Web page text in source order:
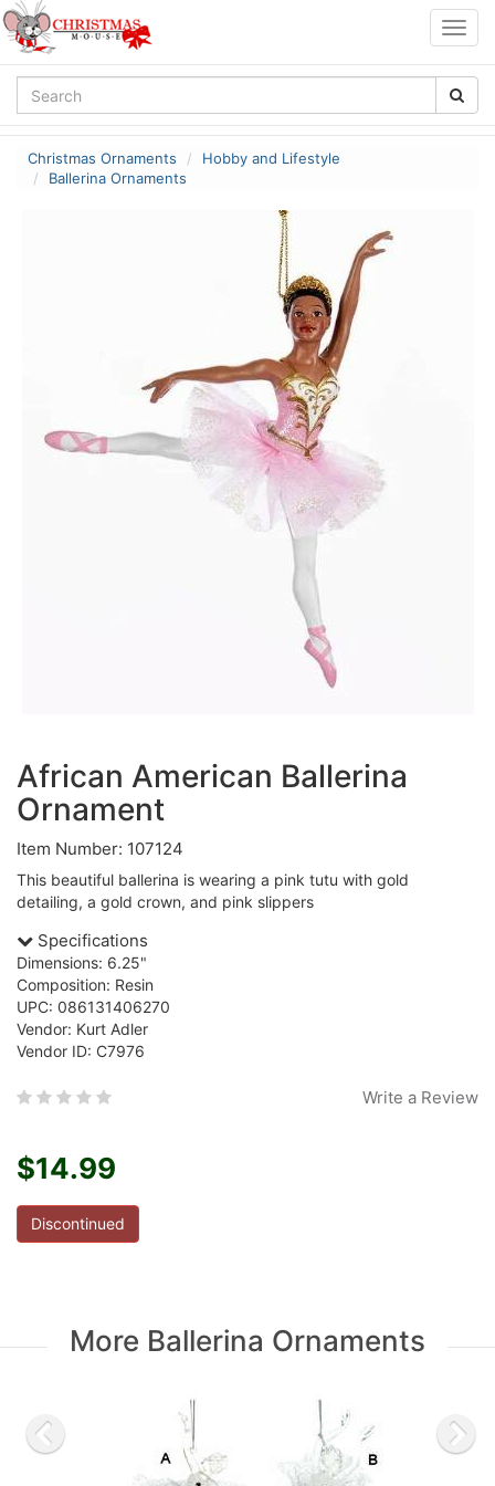
Christmas Ornaments
Hobby and Lifestyle
Ballerina Ornaments
African American Ballerina
Ornament
Item Number: 107124
This beautiful ballerina is wearing a pink tutu with gold
detailing, a gold crown, and pink slippers
Specifications
Dimensions: 6.25"
Composition: Resin
UPC: 086131406270
Vendor: Kurt Adler
Vendor ID: C7976
Write a Review
$14.99
Discontinued
More Ballerina Ornaments